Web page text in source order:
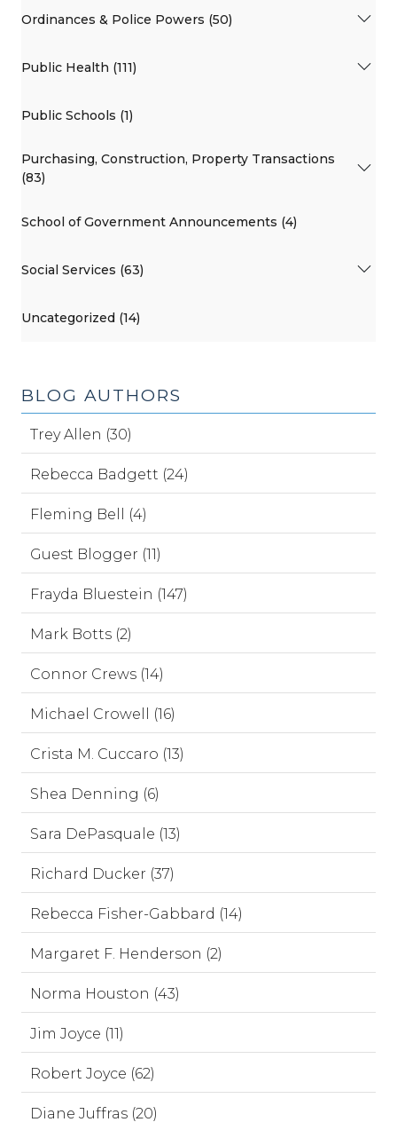
Ordinances & Police Powers (50)
Public Health (111)
Public Schools (1)
Purchasing, Construction, Property Transactions
(83)
School of Government Announcements (4)
Social Services (63)
Uncategorized (14)
BLOG AUTHORS
Trey Allen (30)
Rebecca Badgett (24)
Fleming Bell (4)
Guest Blogger (11)
Frayda Bluestein (147)
Mark Botts (2)
Connor Crews (14)
Michael Crowell (16)
Crista M. Cuccaro (13)
Shea Denning (6)
Sara DePasquale (13)
Richard Ducker (37)
Rebecca Fisher-Gabbard (14)
Margaret F. Henderson (2)
Norma Houston (43)
Jim Joyce (11)
Robert Joyce (62)
Diane Juffras (20)